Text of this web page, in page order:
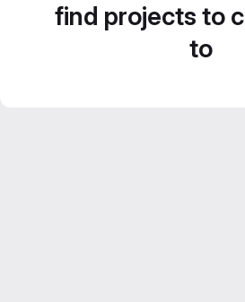
find projects to
to